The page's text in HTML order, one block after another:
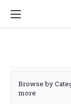
Browse by
more